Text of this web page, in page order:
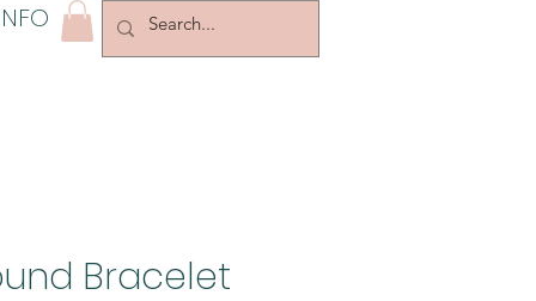
Bracelet